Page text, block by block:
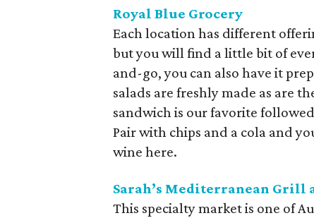
Royal Blue Grocery
Each location has different
but you will find a little bit of
and-go, you can also have it
salads are freshly made as are
sandwich is our favorite
Pair with chips and a cola and
wine here.
Sarah’s Mediterranean Grill
This specialty market is one of